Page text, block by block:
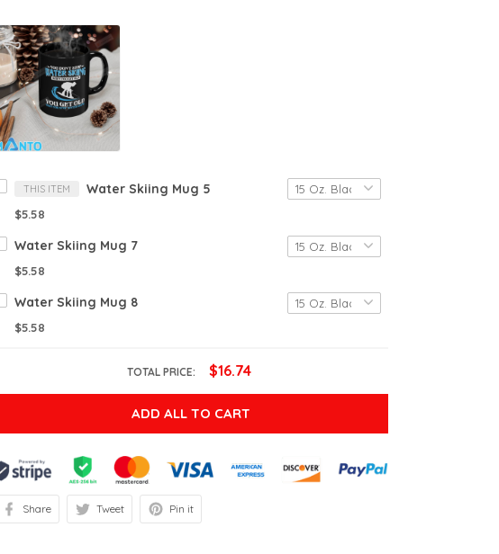
THIS ITEM Water Skiing Mug 5
$5.58
Water Skiing Mug 7
$5.58
Water Skiing Mug 8
$5.58
TOTAL PRICE: $16.74
ADD ALL TO CART
Share Tweet Pin it